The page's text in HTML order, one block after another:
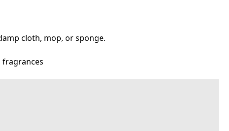
cloth, mop, or sponge.
fragrances